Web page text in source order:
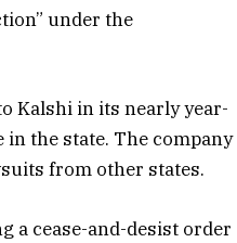
under the
Kalshi in its nearly year-
the state. The company
from other states.
a cease-and-desist order